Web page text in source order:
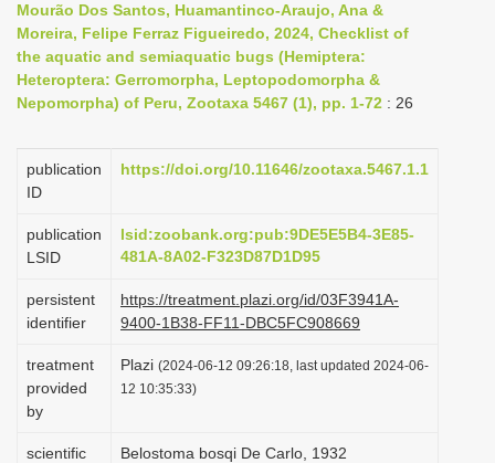
a
v
i
g
t
o
n
Mourão Dos Santos, Huamantinco-Araujo, Ana &
Moreira, Felipe Ferraz Figueiredo, 2024, Checklist of
the aquatic and semiaquatic bugs (Hemiptera:
Heteroptera: Gerromorpha, Leptopodomorpha &
Nepomorpha) of Peru, Zootaxa 5467 (1), pp. 1-72 : 26
publication
ID
https://doi.org/10.11646/zootaxa.5467.1.1
publication
LSID
lsid:zoobank.org:pub:9DE5E5B4-3E85-
481A-8A02-F323D87D1D95
persistent
identifier
https://treatment.plazi.org/id/03F3941A-
9400-1B38-FF11-DBC5FC908669
treatment
provided
by
Plazi (2024-06-12 09:26:18, last updated 2024-06-
12 10:35:33)
scientific
Belostoma bosqi De Carlo, 1932